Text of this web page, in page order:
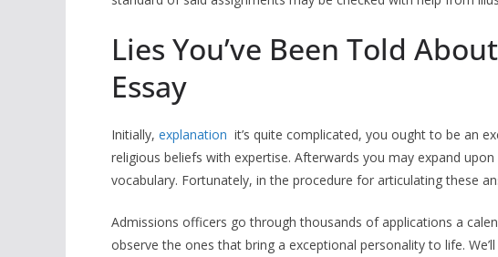
Lies You’ve Been Told
Essay
Initially, explanation it’s quite complicated, you ought to be an
religious beliefs with expertise. Afterwards you may expand
vocabulary. Fortunately, in the procedure for articulating these
Admissions officers go through thousands of applications a
observe the ones that bring a exceptional personality to life.